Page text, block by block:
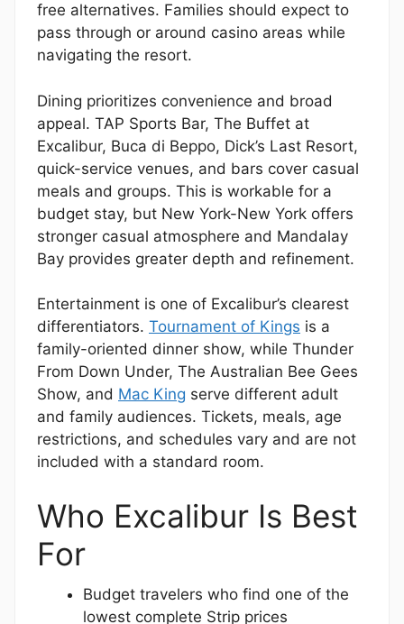
free alternatives. Families should expect to
pass through or around casino areas while
navigating the resort.
Dining prioritizes convenience and broad
appeal. TAP Sports Bar, The Buffet at
Excalibur, Buca di Beppo, Dick’s Last Resort,
quick-service venues, and bars cover casual
meals and groups. This is workable for a
budget stay, but New York-New York offers
stronger casual atmosphere and Mandalay
Bay provides greater depth and refinement.
Entertainment is one of Excalibur’s clearest
differentiators. Tournament of Kings is a
family-oriented dinner show, while Thunder
From Down Under, The Australian Bee Gees
Show, and Mac King serve different adult
and family audiences. Tickets, meals, age
restrictions, and schedules vary and are not
included with a standard room.
Who Excalibur Is Best
For
Budget travelers who find one of the
lowest complete Strip prices